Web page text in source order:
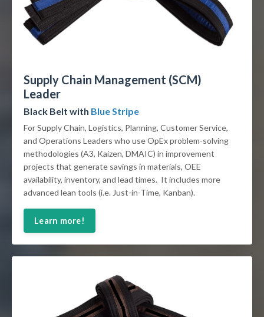
Supply Chain Management (SCM)
Leader
Black Belt with Blue Stripe
For Supply Chain, Logistics, Planning, Customer Service,
and Operations Leaders who use OpEx problem-solving
methodologies (A3, Kaizen, DMAIC) in improvement
projects that generate savings in materials, OEE
availability, inventory, and lead times. It includes more
advanced lean tools (i.e. Just-in-Time, Kanban).
Learn more!